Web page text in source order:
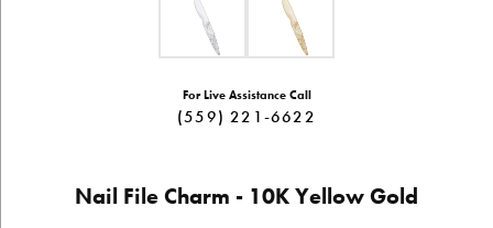
For Live Assistance Call
(559) 221-6622
Nail File Charm - 10K Yellow Gold